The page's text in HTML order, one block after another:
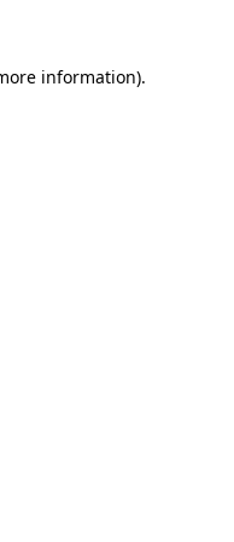
information).